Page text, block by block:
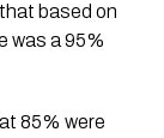
based on
was a 95%
85% were